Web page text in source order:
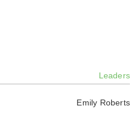
Leaders
Emily Roberts